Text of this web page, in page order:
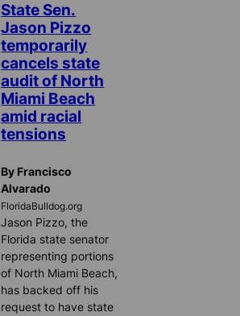
State Sen.
Jason Pizzo
temporarily
cancels state
audit of North
Miami Beach
amid racial
tensions
By Francisco
Alvarado
FloridaBulldog.org
Jason Pizzo, the
Florida state senator
representing portions
of North Miami Beach,
has backed off his
request to have state